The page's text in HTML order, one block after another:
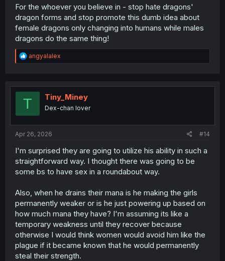
For the whoever you believe in - stop hate dragons'
dragon forms and stop promote this dumb idea about
female dragons only changing into humans while males
dragons do the same thing!
R
e
t
angyalalex
T Tiny_Miney
Dex-chan lover
Apr 26, 2026 #14
I'm surprised they are going to utilize his ability in such a
straightforward way. I thought there was going to be
some bs to have sex in a roundabout way.
Also, when he drains their mana is he making the girls
permanently weaker or is he just powering up based on
how much mana they have? I'm assuming its like a
temporary weakness until they recover because
otherwise I would think women would avoid him like the
plague if it became known that he would permanently
steal their strength.